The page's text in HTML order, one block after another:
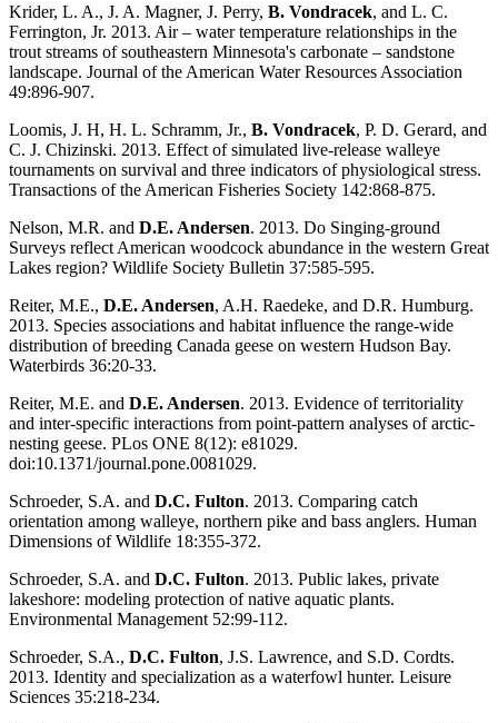
Krider, L. A., J. A. Magner, J. Perry, B. Vondracek, and L. C.
Ferrington, Jr. 2013. Air – water temperature relationships in the
trout streams of southeastern Minnesota's carbonate – sandstone
landscape. Journal of the American Water Resources Association
49:896-907.
Loomis, J. H, H. L. Schramm, Jr., B. Vondracek, P. D. Gerard, and
C. J. Chizinski. 2013. Effect of simulated live-release walleye
tournaments on survival and three indicators of physiological stress.
Transactions of the American Fisheries Society 142:868-875.
Nelson, M.R. and D.E. Andersen. 2013. Do Singing-ground
Surveys reflect American woodcock abundance in the western Great
Lakes region? Wildlife Society Bulletin 37:585-595.
Reiter, M.E., D.E. Andersen, A.H. Raedeke, and D.R. Humburg.
2013. Species associations and habitat influence the range-wide
distribution of breeding Canada geese on western Hudson Bay.
Waterbirds 36:20-33.
Reiter, M.E. and D.E. Andersen. 2013. Evidence of territoriality
and inter-specific interactions from point-pattern analyses of arctic-
nesting geese. PLos ONE 8(12): e81029.
doi:10.1371/journal.pone.0081029.
Schroeder, S.A. and D.C. Fulton. 2013. Comparing catch
orientation among walleye, northern pike and bass anglers. Human
Dimensions of Wildlife 18:355-372.
Schroeder, S.A. and D.C. Fulton. 2013. Public lakes, private
lakeshore: modeling protection of native aquatic plants.
Environmental Management 52:99-112.
Schroeder, S.A., D.C. Fulton, J.S. Lawrence, and S.D. Cordts.
2013. Identity and specialization as a waterfowl hunter. Leisure
Sciences 35:218-234.